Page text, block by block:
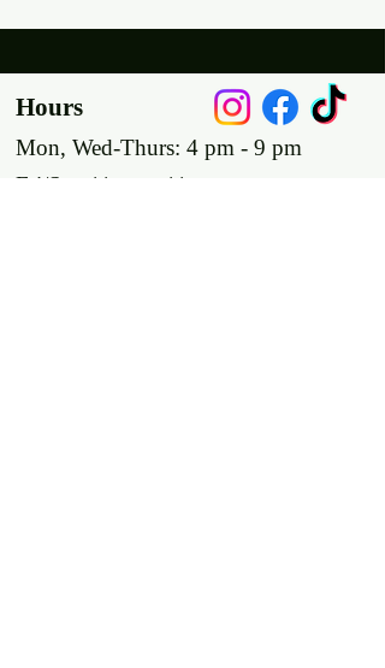
Hours
Mon, Wed-Thurs: 4 pm - 9 pm
Fri/Sat: 11 am - 11 pm